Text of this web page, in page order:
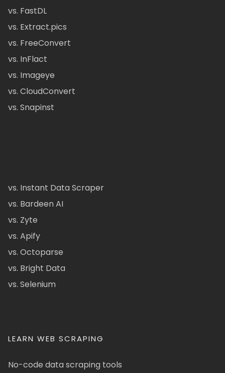
vs. FastDL
vs. Extract.pics
vs. FreeConvert
vs. InFlact
vs. Imageye
vs. CloudConvert
vs. Snapinst
vs. Instant Data Scraper
vs. Bardeen AI
vs. Zyte
vs. Apify
vs. Octoparse
vs. Bright Data
vs. Selenium
LEARN WEB SCRAPING
No-code data scraping tools